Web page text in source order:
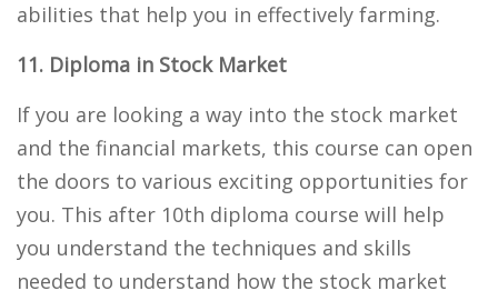
abilities that help you in effectively farming.
11. Diploma in Stock Market
If you are looking a way into the stock market
and the financial markets, this course can open
the doors to various exciting opportunities for
you. This after 10th diploma course will help
you understand the techniques and skills
needed to understand how the stock market